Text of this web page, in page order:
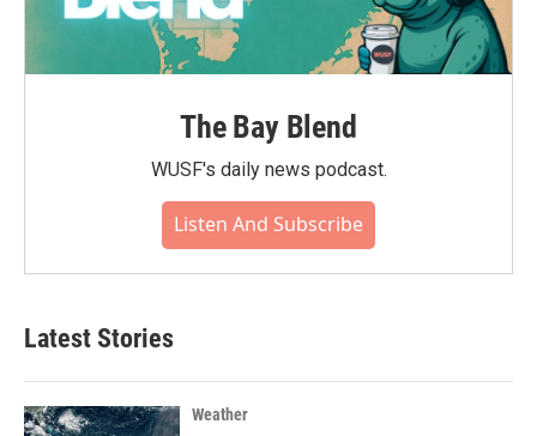
The Bay Blend
WUSF's daily news podcast.
Listen And Subscribe
Latest Stories
Weather